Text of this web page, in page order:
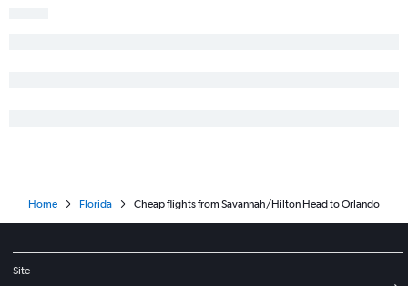
Home Florida Cheap flights from Savannah/Hilton Head to Orlando
Site